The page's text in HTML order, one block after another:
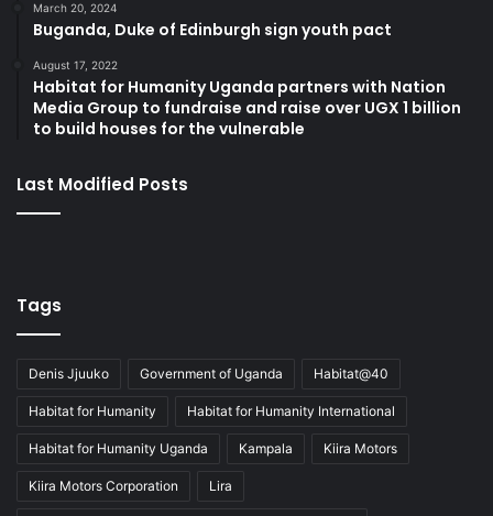
March 20, 2024
Buganda, Duke of Edinburgh sign youth pact
August 17, 2022
Habitat for Humanity Uganda partners with Nation
Media Group to fundraise and raise over UGX 1 billion
to build houses for the vulnerable
Last Modified Posts
Tags
Denis Jjuuko Government of Uganda Habitat@40
Habitat for Humanity Habitat for Humanity International
Habitat for Humanity Uganda Kampala Kiira Motors
Kiira Motors Corporation Lira